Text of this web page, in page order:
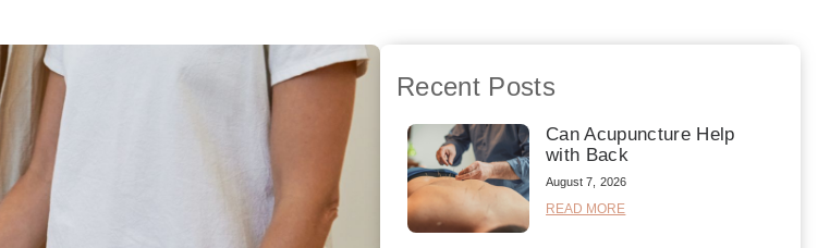
Recent Posts
Can Acupuncture Help
with Back
August 7, 2026
READ MORE